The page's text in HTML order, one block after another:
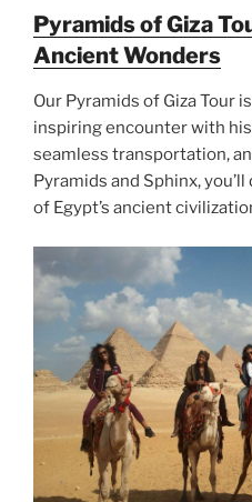
Pyramids of Giza
Ancient Wonders
Our Pyramids of Giza Tour
inspiring encounter with
seamless transportation,
Pyramids and Sphinx,
of Egypt’s ancient